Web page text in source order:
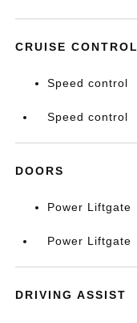
CRUISE CONTROL
Speed control
Speed control
DOORS
Power Liftgate
Power Liftgate
DRIVING ASSIST